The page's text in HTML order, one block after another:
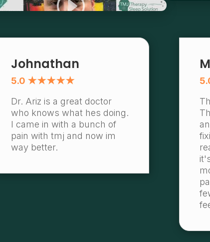
Johnathan
5.0 ★★★★★
Dr. Ariz is a great doctor
who knows what hes doing.
I came in with a bunch of
pain with tmj and now im
way better.